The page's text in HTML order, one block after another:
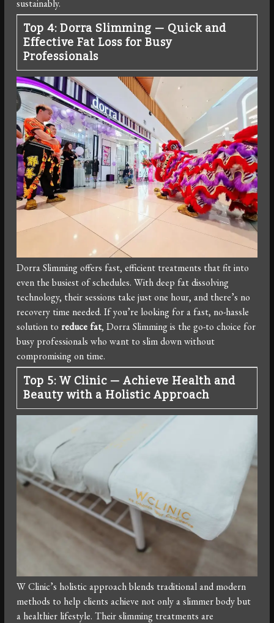
sustainably.
Top 4: Dorra Slimming — Quick and
Effective Fat Loss for Busy
Professionals
Dorra Slimming offers fast, efficient treatments that fit into
even the busiest of schedules. With deep fat dissolving
technology, their sessions take just one hour, and there’s no
recovery time needed. If you’re looking for a fast, no-hassle
solution to reduce fat, Dorra Slimming is the go-to choice for
busy professionals who want to slim down without
compromising on time.
Top 5: W Clinic — Achieve Health and
Beauty with a Holistic Approach
W Clinic’s holistic approach blends traditional and modern
methods to help clients achieve not only a slimmer body but
a healthier lifestyle. Their slimming treatments are